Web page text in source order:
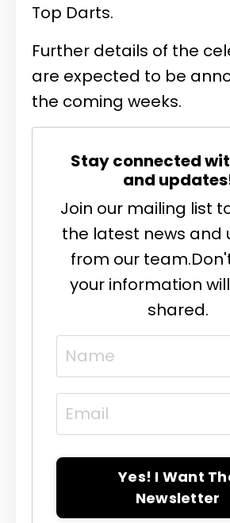
Top Darts.
Further details of the
are expected to be
the coming weeks.
Stay connected
and
Join our mailing list
the latest news and
from our team.
your information
shared.
Yes! I Want
Newsletter